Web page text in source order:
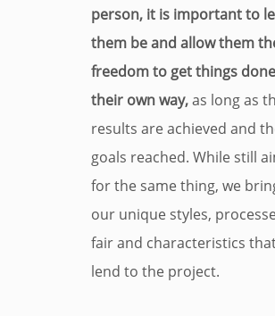
person, it is important to
them be and allow them
freedom to get things
their own way,as long as
results are achieved and
goals reached. While still
for the same thing, we
our unique styles,
fair and characteristics
lend to the project.